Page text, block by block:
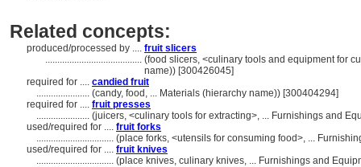
Related concepts:
produced/processed by .... fruit slicers
........................................ (food slicers, <culinary tools and equipment for
name)) [300426045]
required for .... candied fruit
...................... (candy, food, ... Materials (hierarchy name)) [300404294]
required for .... fruit presses
...................... (juicers, <culinary tools for extracting>, ... Furnishings and
used/required for .... fruit forks
................................ (place forks, <utensils for consuming food>, ...
used/required for .... fruit knives
................................ (place knives, culinary knives, ... Furnishings and